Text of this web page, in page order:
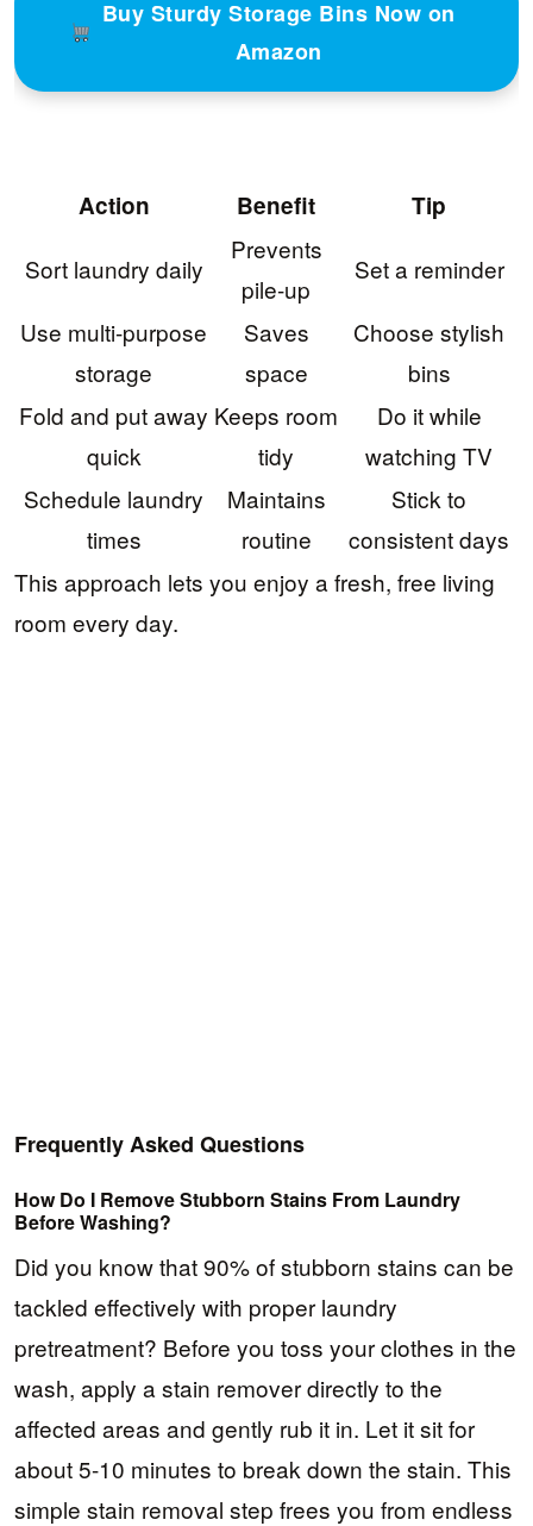
Buy Sturdy Storage Bins Now on
Amazon
Action Benefit
Tip
Sort laundry daily
Prevents
pile-up
Set a reminder
Use multi-purpose
storage
Saves
space
Choose stylish
bins
Fold and put away
quick
Keeps room
tidy
Do it while
watching TV
Schedule laundry
times
Maintains
routine
Stick to
consistent days
This approach lets you enjoy a fresh, free living
room every day.
Frequently Asked Questions
How Do I Remove Stubborn Stains From Laundry
Before Washing?
Did you know that 90% of stubborn stains can be
tackled effectively with proper laundry
pretreatment? Before you toss your clothes in the
wash, apply a stain remover directly to the
affected areas and gently rub it in. Let it sit for
about 5-10 minutes to break down the stain. This
simple stain removal step frees you from endless